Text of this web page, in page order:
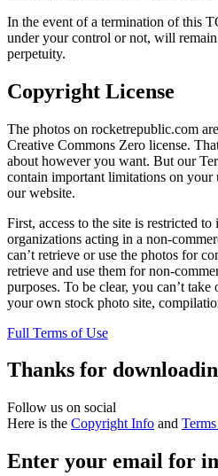
In the event of a termination of this
under your control or not, will
perpetuity.
Copyright License
The photos on rocketrepublic.com
Creative Commons Zero license.
about however you want. But our
contain important limitations on your
our website.
First, access to the site is restricted
organizations acting in a non-
can’t retrieve or use the photos for
retrieve and use them for non-
purposes. To be clear, you can’t
your own stock photo site,
Full Terms of Use
Thanks for
Follow us on social
Here is the Copyright Info and
Enter your email for